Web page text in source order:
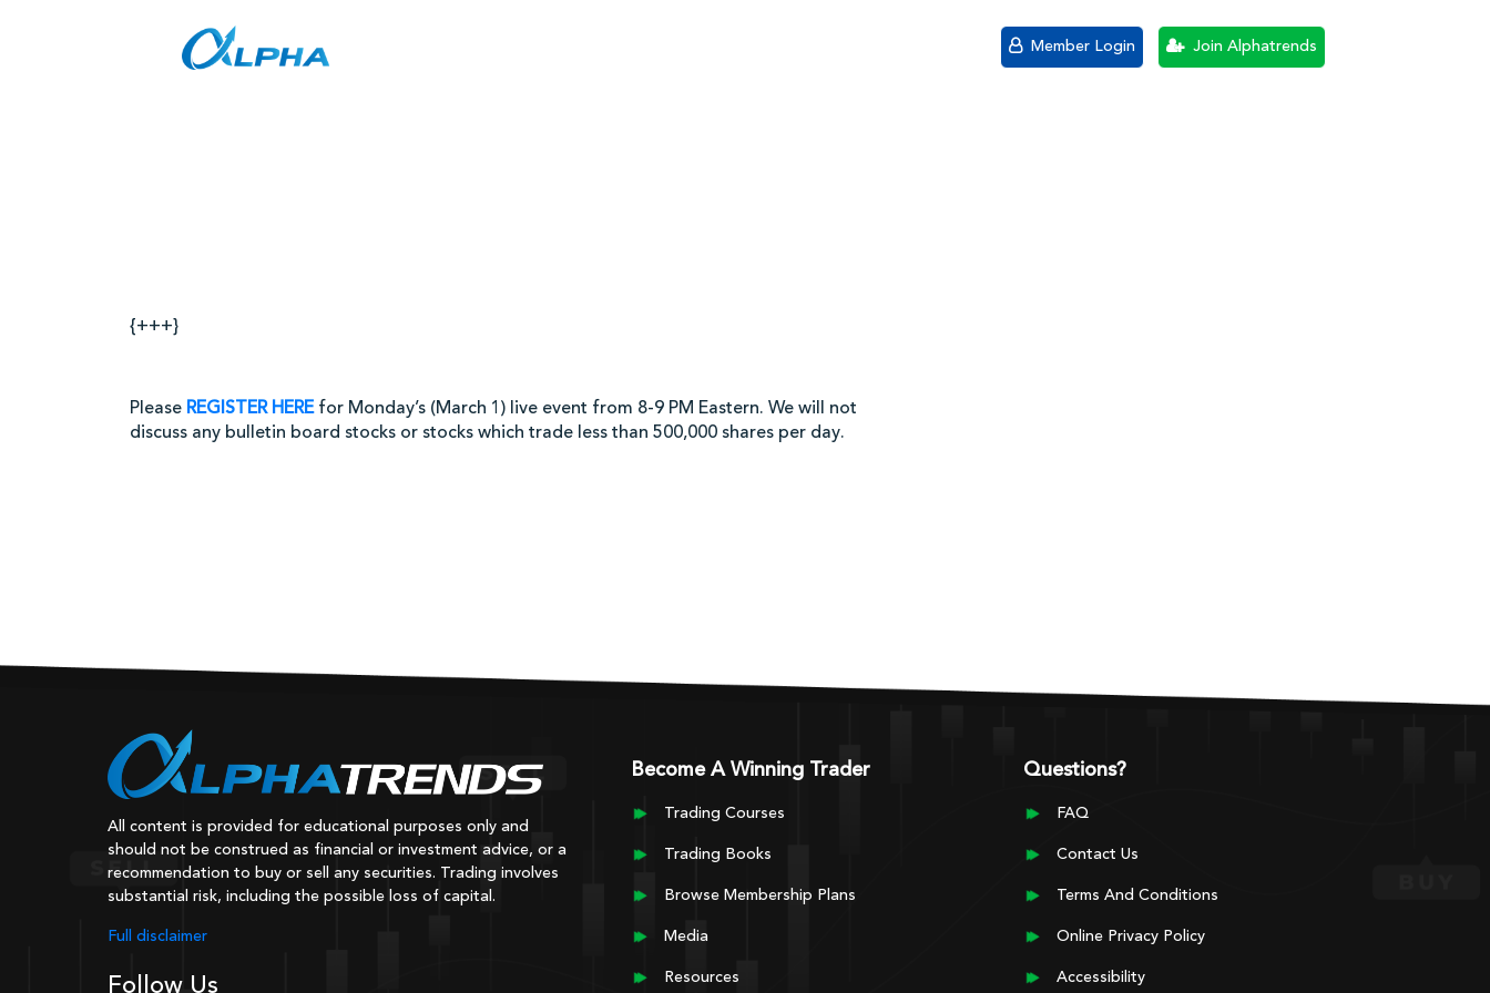
Member Login Join Alphatrends
{+++}
Please REGISTER HEREfor Monday’s (March 1) live event from 8-9 PM Eastern. We will not
discuss any bulletin board stocks or stocks which trade less than 500,000 shares per day.
All content is provided for educational purposes only and
should not be construed as financial or investment advice, or a
recommendation to buy or sell any securities. Trading involves
substantial risk, including the possible loss of capital.
Full disclaimer
Follow Us
Become A Winning Trader
Trading Courses
Trading Books
Browse Membership Plans
Media
Resources
Questions?
FAQ
Contact Us
Terms And Conditions
Online Privacy Policy
Accessibility